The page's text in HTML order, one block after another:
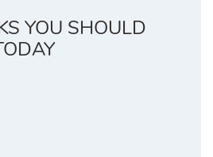
YOU SHOULD